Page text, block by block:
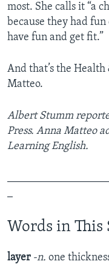
most. She calls it “a
because they had fun
have fun and get fit.”
And that’s the
Matteo.
Albert Stumm
Press. Anna Matteo
Learning English.
Words in This
layer -n. one